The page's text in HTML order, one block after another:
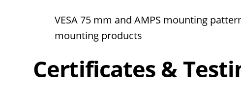
VESA 75 mm and AMPS mounting
mounting products
Certificates &